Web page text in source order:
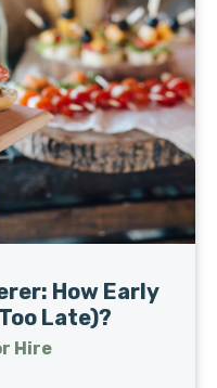
How Early
Late)?
Hire